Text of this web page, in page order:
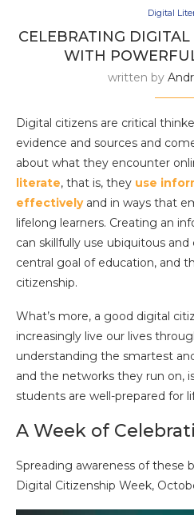
Digital
CELEBRATING
WITH
written by
Digital citizens are critical
evidence and sources and
about what they encounter
literate, that is, they use
effectivelyand in ways that
lifelong learners. Creating an
can skillfully use ubiquitous
central goal of education, and
citizenship.
What’s more, a good digital
increasingly live our lives
understanding the smartest
and the networks they run on,
students are well-prepared for
A Week of
Spreading awareness of these
Digital Citizenship Week,